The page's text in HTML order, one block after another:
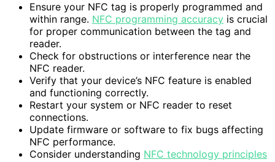
Ensure your NFC tag is properly programmed and
within range. NFC programming accuracy is crucial
for proper communication between the tag and
reader.
Check for obstructions or interference near the
NFC reader.
Verify that your device’s NFC feature is enabled
and functioning correctly.
Restart your system or NFC reader to reset
connections.
Update firmware or software to fix bugs affecting
NFC performance.
Consider understanding NFC technology principles